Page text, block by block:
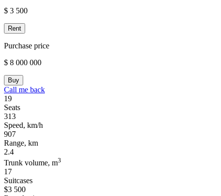
$ 3 500
Rent
Purchase price
$ 8 000 000
Buy
Call me back
19
Seats
313
Speed, km/h
907
Range, km
2.4
Trunk volume, m3
17
Suitcases
$3 500